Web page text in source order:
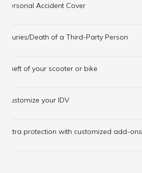
Personal Accident Cover
Injuries/Death of a Third-Party Person
Theft of your scooter or bike
Customize your IDV
Extra protection with customized add-ons